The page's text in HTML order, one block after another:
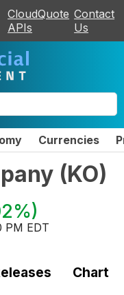
CloudQuote
APIs
Contact
Us
Currencies
(KO)
)
PM EDT
Chart